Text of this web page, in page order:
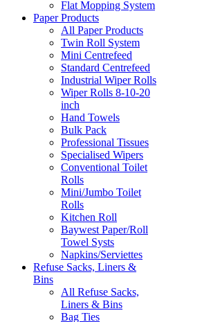
Flat Mopping System
Paper Products
All Paper Products
Twin Roll System
Mini Centrefeed
Standard Centrefeed
Industrial Wiper Rolls
Wiper Rolls 8-10-20
inch
Hand Towels
Bulk Pack
Professional Tissues
Specialised Wipers
Conventional Toilet
Rolls
Mini/Jumbo Toilet
Rolls
Kitchen Roll
Baywest Paper/Roll
Towel Systs
Napkins/Serviettes
Refuse Sacks, Liners &
Bins
All Refuse Sacks,
Liners & Bins
Bag Ties